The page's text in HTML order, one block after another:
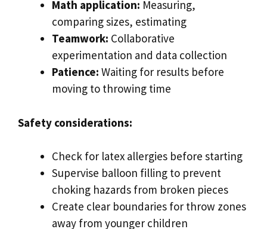
Math application: Measuring,
comparing sizes, estimating
Teamwork: Collaborative
experimentation and data collection
Patience: Waiting for results before
moving to throwing time
Safety considerations:
Check for latex allergies before starting
Supervise balloon filling to prevent
choking hazards from broken pieces
Create clear boundaries for throw zones
away from younger children